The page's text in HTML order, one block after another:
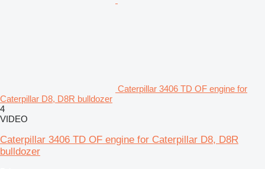
Caterpillar 3406 TD OF engine for
Caterpillar D8, D8R bulldozer
4
VIDEO
Caterpillar 3406 TD OF engine for Caterpillar D8, D8R
bulldozer